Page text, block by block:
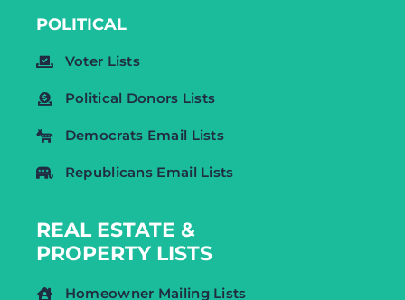
POLITICAL
Voter Lists
Political Donors Lists
Democrats Email Lists
Republicans Email Lists
REAL ESTATE &
PROPERTY LISTS
Homeowner Mailing Lists